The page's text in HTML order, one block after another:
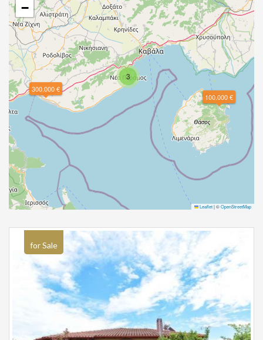
3
100.000 €
300.000 €
−
Leaflet|©OpenStreetMap
for Sale